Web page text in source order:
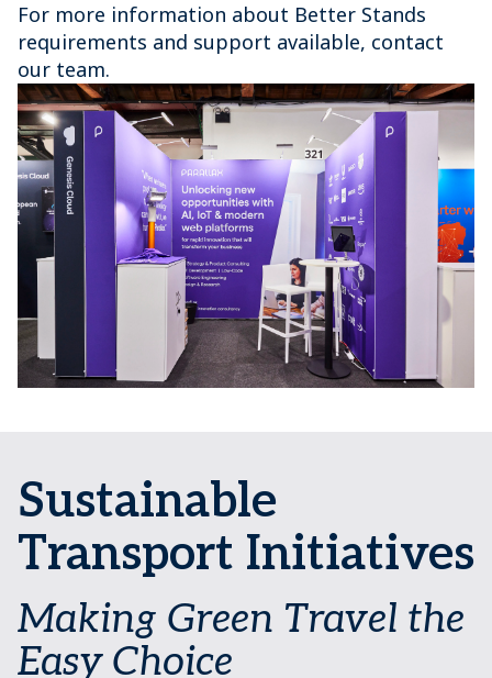
For more information about Better Stands
requirements and support available, contact
our team.
Sustainable
Transport Initiatives
Making Green Travel the
Easy Choice